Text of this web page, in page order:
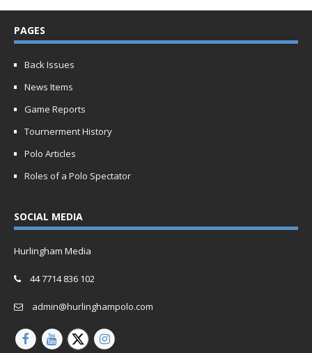
PAGES
Back Issues
News Items
Game Reports
Tournerment History
Polo Articles
Roles of a Polo Spectator
SOCIAL MEDIA
Hurlingham Media
44 7714 836 102
admin@hurlinghampolo.com